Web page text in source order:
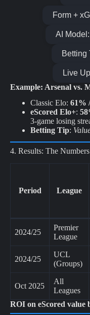
Form +
AI
Betting
Live
Example: Arsenal vs.
Classic Elo: 61%
eScored Elo+:
3-game losing
Betting Tip:
4. Results: The
Period League
2024/25
Premier
League
2024/25
UCL
(Groups)
Oct 2025
All
Leagues
ROI on eScored value